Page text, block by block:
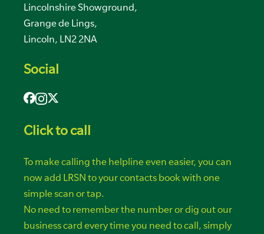
Lincolnshire Showground,
Grange de Lings,
Lincoln, LN2 2NA
Social
Click to call
To make calling the helpline even easier, you can
now add LRSN to your contacts book with one
simple scan or tap.
No need to remember the number or dig out our
business card every time you need to call, simply